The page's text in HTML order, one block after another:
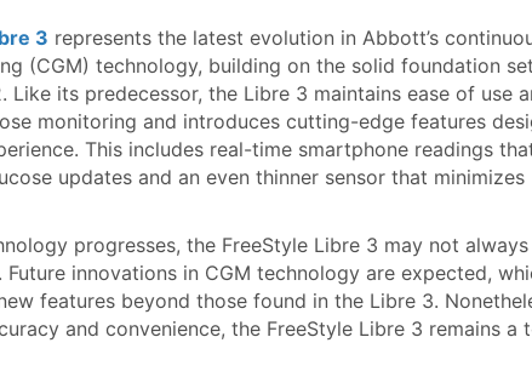
3 represents the latest evolution in Abbott’s
(CGM) technology, building on the solid foundation
Like its predecessor, the Libre 3 maintains ease of use
monitoring and introduces cutting-edge features
This includes real-time smartphone readings
updates and an even thinner sensor that minimizes
progresses, the FreeStyle Libre 3 may not
innovations in CGM technology are expected,
features beyond those found in the Libre 3.
and convenience, the FreeStyle Libre 3 remains a